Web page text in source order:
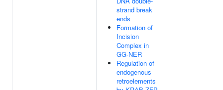
strand break
ends
Formation of
Incision
Complex in
GG-NER
Regulation of
endogenous
retroelements